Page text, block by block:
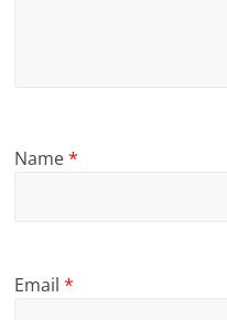
Name*
Email*